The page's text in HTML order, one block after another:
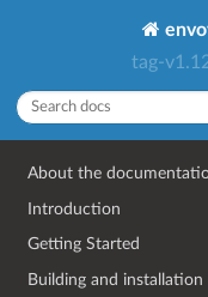
tag-
About the
Introduction
Getting Started
Building and installation